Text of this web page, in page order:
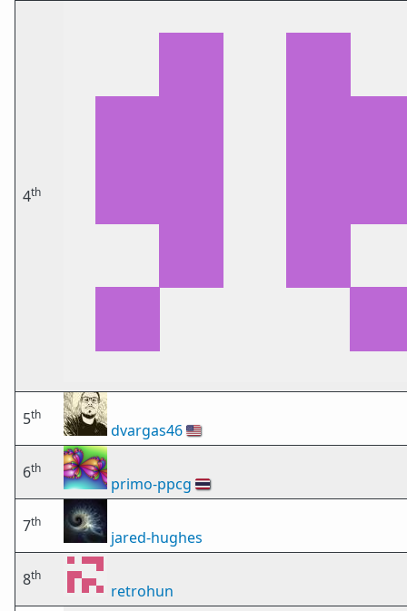
4th
5th
dvargas46🇺🇸
6th
primo-ppcg 🇹🇭
7th
jared-hughes
8th
retrohun